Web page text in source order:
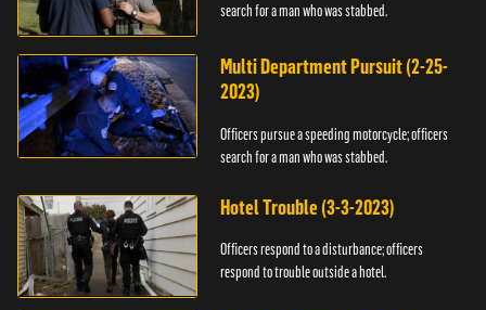
search for a man who was stabbed.
Multi Department Pursuit (2-25-
2023)
Officers pursue a speeding motorcycle; officers
search for a man who was stabbed.
Hotel Trouble (3-3-2023)
Officers respond to a disturbance; officers
respond to trouble outside a hotel.